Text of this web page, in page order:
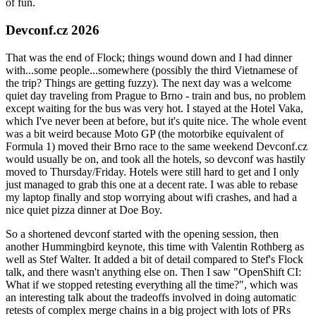
of fun.
Devconf.cz 2026
That was the end of Flock; things wound down and I had dinner
with...some people...somewhere (possibly the third Vietnamese of
the trip? Things are getting fuzzy). The next day was a welcome
quiet day traveling from Prague to Brno - train and bus, no problem
except waiting for the bus was very hot. I stayed at the Hotel Vaka,
which I've never been at before, but it's quite nice. The whole event
was a bit weird because Moto GP (the motorbike equivalent of
Formula 1) moved their Brno race to the same weekend Devconf.cz
would usually be on, and took all the hotels, so devconf was hastily
moved to Thursday/Friday. Hotels were still hard to get and I only
just managed to grab this one at a decent rate. I was able to rebase
my laptop finally and stop worrying about wifi crashes, and had a
nice quiet pizza dinner at Doe Boy.
So a shortened devconf started with the opening session, then
another Hummingbird keynote, this time with Valentin Rothberg as
well as Stef Walter. It added a bit of detail compared to Stef's Flock
talk, and there wasn't anything else on. Then I saw "OpenShift CI:
What if we stopped retesting everything all the time?", which was
an interesting talk about the tradeoffs involved in doing automatic
retests of complex merge chains in a big project with lots of PRs